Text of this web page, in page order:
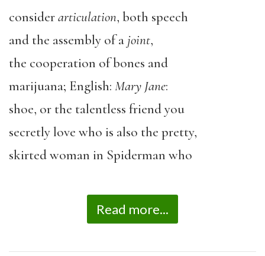
considerarticulation, both speech
and the assembly of a joint,
the cooperation of bones and
marijuana; English: Mary Jane:
shoe, or the talentless friend you
secretly love who is also the pretty,
skirted woman in Spiderman who
Read more...